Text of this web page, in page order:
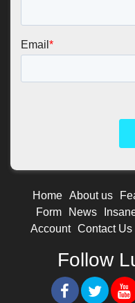
Home About us
Form
News
Account
Contact Us
Follow